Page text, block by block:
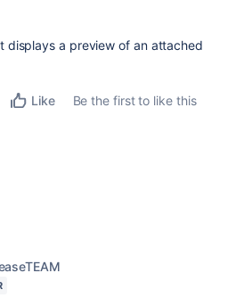
displays a preview of an attached
Like
Be the first to like this